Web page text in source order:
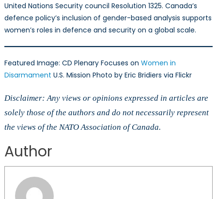
United Nations Security council Resolution 1325. Canada’s
defence policy’s inclusion of gender-based analysis supports
women’s roles in defence and security on a global scale.
Featured Image: CD Plenary Focuses on Women in
Disarmament U.S. Mission Photo by Eric Bridiers via Flickr
Disclaimer: Any views or opinions expressed in articles are
solely those of the authors and do not necessarily represent
the views of the NATO Association of Canada.
Author